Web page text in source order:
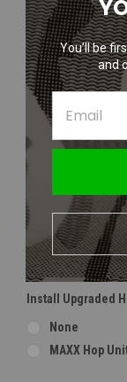
Modify
4UAD
Install Upgraded
None
Maple Leaf
Maple Leaf
Solid)
Use Included
4UAD
Install Upgraded
None
MAXX Hop
You’ll be
and